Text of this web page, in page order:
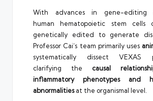
With advances in gene-editing
human hematopoietic stem cells
genetically edited to generate
Professor Cai’s team primarily uses
systematically dissect VEXAS
clarifying the causal
inflammatory phenotypes and
abnormalitiesat the organismal level.